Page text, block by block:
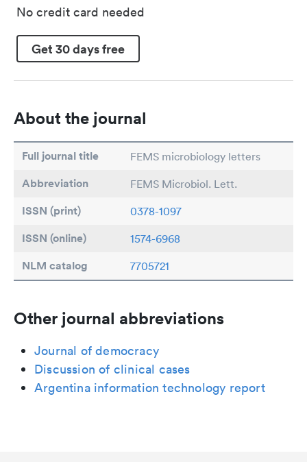
No credit card needed
Get 30 days free
About the journal
Full journal title FEMS microbiology letters
Abbreviation FEMS Microbiol. Lett.
ISSN (print) 0378-1097
ISSN (online) 1574-6968
NLM catalog 7705721
Other journal abbreviations
Journal of democracy
Discussion of clinical cases
Argentina information technology report